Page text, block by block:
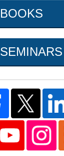
BOOKS
SEMINARS